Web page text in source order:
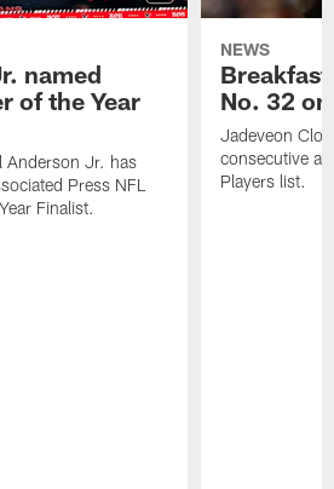
named
of the Year
Anderson Jr. has
Press NFL
Finalist.
NEWS
No. 32
Jadeveon
consecutive
Players list.